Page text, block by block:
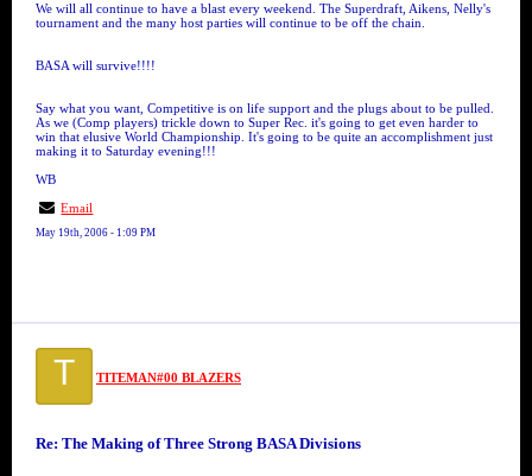
We will all continue to have a blast every weekend. The Superdraft, Aikens, Nelly's
tournament and the many host parties will continue to be off the chain.
BASA will survive!!!!
Say what you want, Competitive is on life support and the plugs about to be pulled.
As we (Comp players) trickle down to Super Rec. it's going to get even harder to
win that elusive World Championship. It's going to be quite an accomplishment just
making it to Saturday evening!!!
WB
Email
May 19th, 2006 - 1:09 PM
T TITEMAN#00 BLAZERS
Re: The Making of Three Strong BASA Divisions